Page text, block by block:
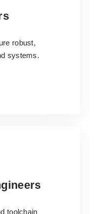
robust,
systems.
toolchain